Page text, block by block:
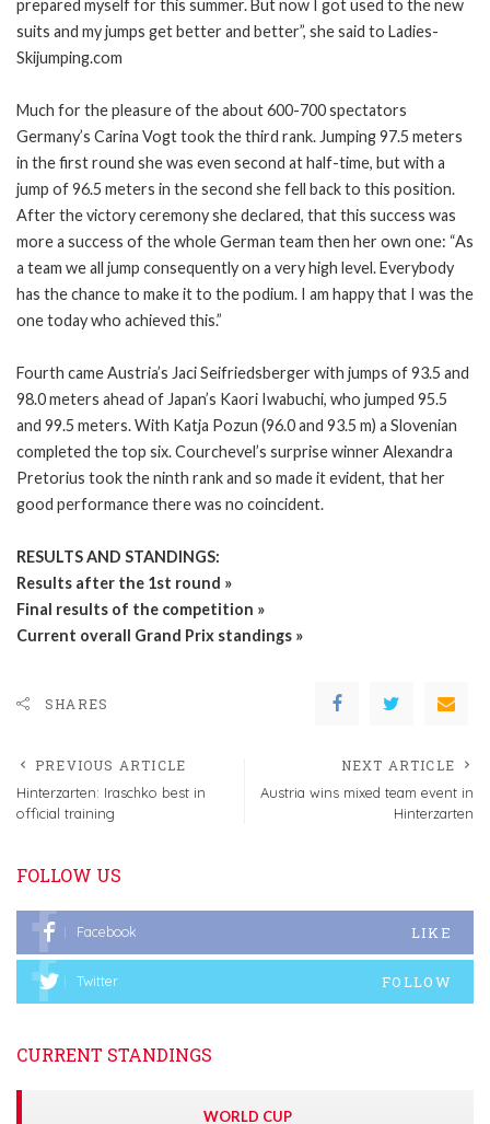
prepared myself for this summer. But now I got used to the new
suits and my jumps get better and better”, she said to Ladies-
Skijumping.com
Much for the pleasure of the about 600-700 spectators
Germany’s Carina Vogt took the third rank. Jumping 97.5 meters
in the first round she was even second at half-time, but with a
jump of 96.5 meters in the second she fell back to this position.
After the victory ceremony she declared, that this success was
more a success of the whole German team then her own one: “As
a team we all jump consequently on a very high level. Everybody
has the chance to make it to the podium. I am happy that I was the
one today who achieved this.”
Fourth came Austria’s Jaci Seifriedsberger with jumps of 93.5 and
98.0 meters ahead of Japan’s Kaori Iwabuchi, who jumped 95.5
and 99.5 meters. With Katja Pozun (96.0 and 93.5 m) a Slovenian
completed the top six. Courchevel’s surprise winner Alexandra
Pretorius took the ninth rank and so made it evident, that her
good performance there was no coincident.
RESULTS AND STANDINGS:
Results after the 1st round »
Final results of the competition »
Current overall Grand Prix standings »
SHARES
PREVIOUS ARTICLE
Hinterzarten: Iraschko best in
official training
NEXT ARTICLE
Austria wins mixed team event in
Hinterzarten
FOLLOW US
Facebook LIKE
Twitter FOLLOW
CURRENT STANDINGS
WORLD CUP